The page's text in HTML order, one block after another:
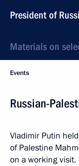
President of
Materials on
Events
Russian-
Vladimir Putin
of Palestine
on a working visit.